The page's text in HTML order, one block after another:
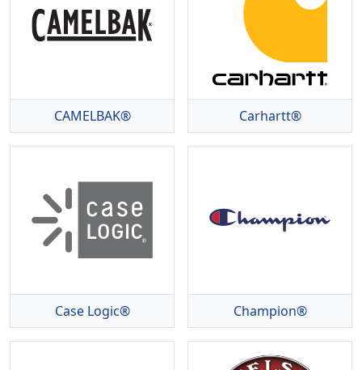
CAMELBAK® Carhartt®
Case Logic® Champion®